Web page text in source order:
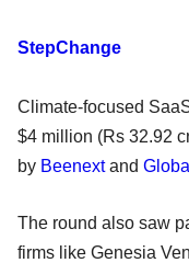
StepChange
Climate-focused
$4 million (Rs 32.92
by Beenextand
The round also saw
firms like Genesia